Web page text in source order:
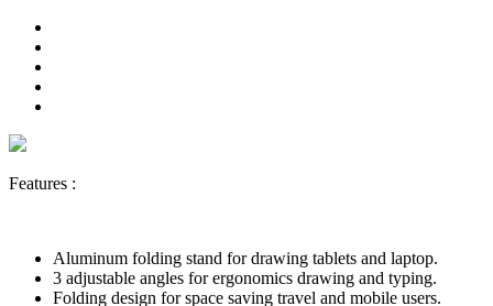
Features :
Aluminum folding stand for drawing tablets and laptop.
3 adjustable angles for ergonomics drawing and typing.
Folding design for space saving travel and mobile users.